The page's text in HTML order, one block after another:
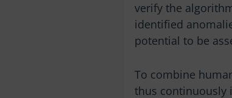
verify the
identified
potential to be
To combine
thus continuously